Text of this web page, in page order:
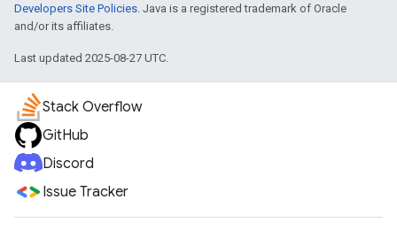
Developers Site Policies. Java is a registered trademark of Oracle
and/or its affiliates.
Last updated 2025-08-27 UTC.
Stack Overflow
GitHub
Discord
Issue Tracker